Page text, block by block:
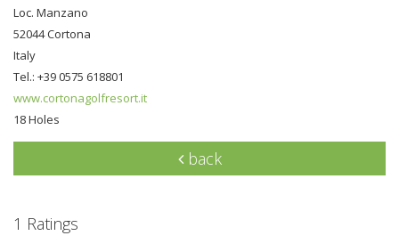
Loc. Manzano
52044 Cortona
Italy
Tel.: +39 0575 618801
www.cortonagolfresort.it
18 Holes
back
1 Ratings